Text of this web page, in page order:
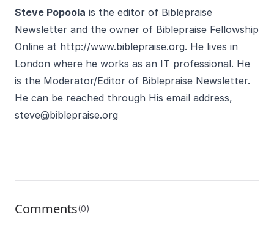
Steve Popoola is the editor of Biblepraise
Newsletter and the owner of Biblepraise Fellowship
Online at http://www.biblepraise.org. He lives in
London where he works as an IT professional. He
is the Moderator/Editor of Biblepraise Newsletter.
He can be reached through His email address,
steve@biblepraise.org
Comments(0)